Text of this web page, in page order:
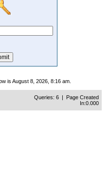
is August 8, 2026, 8:16 am.
Queries: 6 | Page Created
In:0.000